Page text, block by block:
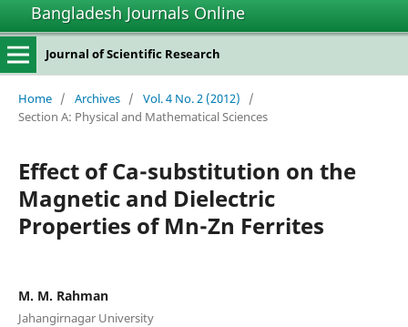
Bangladesh Journals Online
Journal of Scientific Research
Home / Archives / Vol. 4 No. 2 (2012)
/
Section A: Physical and Mathematical Sciences
Effect of Ca-substitution on the
Magnetic and Dielectric
Properties of Mn-Zn Ferrites
M. M. Rahman
Jahangirnagar University